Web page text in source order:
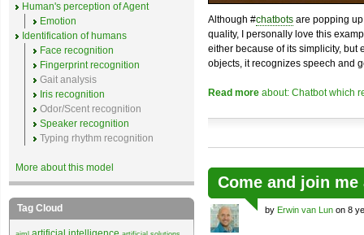
Although #chatbots are popping
quality, I personally love this
either because of its simplicity, but
objects, it recognizes speech and
Read more about: Chatbot which
Come and join
by Erwin van Lun on 8
Human's perception of Agent
Emotion
Identification of humans
Face recognition
Fingerprint recognition
Gait analysis
Iris recognition
Odor/Scent recognition
Speaker recognition
Typing rhythm recognition
More about this model
Tag Cloud